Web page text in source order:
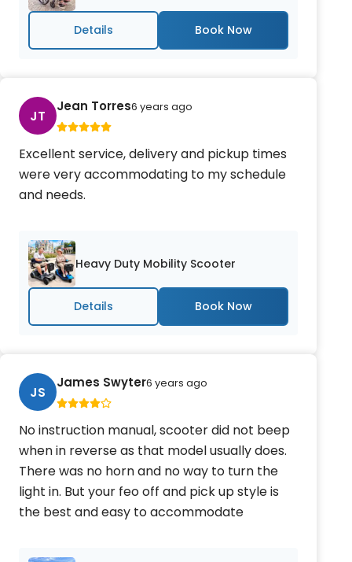
Details
JT
Jean Torres6 years ago
Excellent service, delivery and pickup times
were very accommodating to my schedule
and needs.
Heavy Duty Mobility Scooter
Details
JS
James Swyter6 years ago
No instruction manual, scooter did not beep
when in reverse as that model usually does.
There was no horn and no way to turn the
light in. But your feo off and pick up style is
the best and easy to accommodate